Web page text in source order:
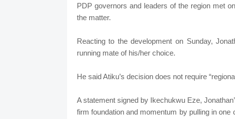
PDP governors and leaders of the region met
the matter.
Reacting to the development on Sunday,
running mate of his/her choice.
He said Atiku’s decision does not require
A statement signed by Ikechukwu Eze,
firm foundation and momentum by pulling in